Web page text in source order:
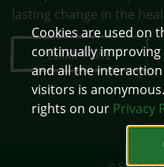
lasting change in the
LEARN MORE
Cookies are used on
continually
and all the
visitors is
rights on our Privacy